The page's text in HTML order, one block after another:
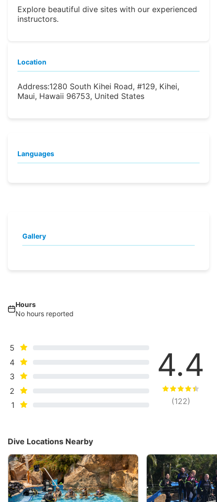
Explore beautiful dive sites with our experienced
instructors.
Location
Address:1280 South Kihei Road, #129, Kihei,
Maui, Hawaii 96753, United States
Languages
Gallery
Hours
No hours reported
5
4
3
2
1
4.4
(122)
Dive Locations Nearby